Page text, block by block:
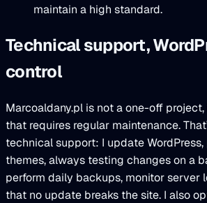
maintain a high standard.
Technical support,
control
Marcoaldany.pl is not a one-off project,
that requires regular maintenance.
technical support: I update WordPress,
themes, always testing changes on a
perform daily backups, monitor server
that no update breaks the site. I also